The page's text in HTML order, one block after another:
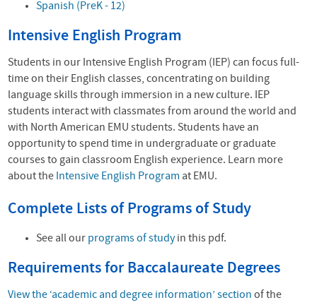
Spanish (PreK - 12)
Intensive English Program
Students in our Intensive English Program (IEP) can focus full-
time on their English classes, concentrating on building
language skills through immersion in a new culture. IEP
students interact with classmates from around the world and
with North American EMU students. Students have an
opportunity to spend time in undergraduate or graduate
courses to gain classroom English experience. Learn more
about the Intensive English Program at EMU.
Complete Lists of Programs of Study
See all our programs of study in this pdf.
Requirements for Baccalaureate Degrees
View the ‘academic and degree information’ section of the